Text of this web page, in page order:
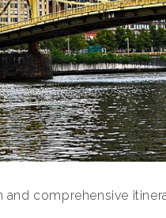
and comprehensive